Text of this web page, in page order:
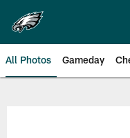
main
content
All Photos Gameday